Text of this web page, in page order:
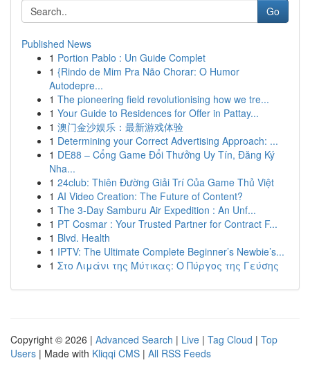
Go
Published News
1 Portion Pablo : Un Guide Complet
1 {Rindo de Mim Pra Não Chorar: O Humor
Autodepre...
1 The pioneering field revolutionising how we tre...
1 Your Guide to Residences for Offer in Pattay...
1 澳门金沙娱乐：最新游戏体验
1 Determining your Correct Advertising Approach: ...
1 DE88 – Cổng Game Đổi Thưởng Uy Tín, Đăng Ký
Nha...
1 24club: Thiên Đường Giải Trí Của Game Thủ Việt
1 AI Video Creation: The Future of Content?
1 The 3-Day Samburu Air Expedition : An Unf...
1 PT Cosmar : Your Trusted Partner for Contract F...
1 Blvd. Health
1 IPTV: The Ultimate Complete Beginner’s Newbie’s...
1 Στο Λιμάνι της Μύτικας: Ο Πύργος της Γεύσης
Copyright © 2026 | Advanced Search | Live | Tag Cloud | Top
Users | Made with Kliqqi CMS | All RSS Feeds